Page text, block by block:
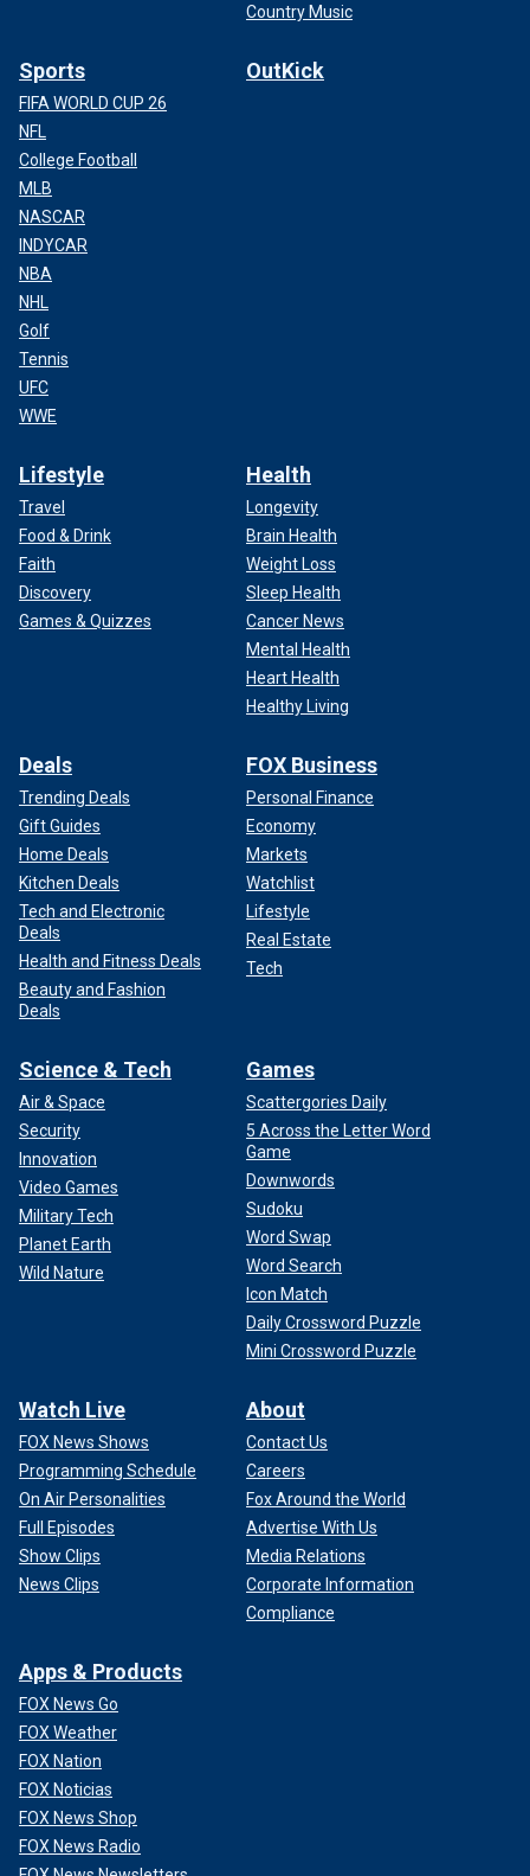
Country Music
Sports
FIFA WORLD CUP 26
NFL
College Football
MLB
NASCAR
INDYCAR
NBA
NHL
Golf
Tennis
UFC
WWE
OutKick
Lifestyle
Travel
Food & Drink
Faith
Discovery
Games & Quizzes
Health
Longevity
Brain Health
Weight Loss
Sleep Health
Cancer News
Mental Health
Heart Health
Healthy Living
Deals
Trending Deals
Gift Guides
Home Deals
Kitchen Deals
Tech and Electronic
Deals
Health and Fitness Deals
Beauty and Fashion
Deals
FOX Business
Personal Finance
Economy
Markets
Watchlist
Lifestyle
Real Estate
Tech
Science & Tech
Air & Space
Security
Innovation
Video Games
Military Tech
Planet Earth
Wild Nature
Games
Scattergories Daily
5 Across the Letter Word
Game
Downwords
Sudoku
Word Swap
Word Search
Icon Match
Daily Crossword Puzzle
Mini Crossword Puzzle
Watch Live
FOX News Shows
Programming Schedule
On Air Personalities
Full Episodes
Show Clips
News Clips
About
Contact Us
Careers
Fox Around the World
Advertise With Us
Media Relations
Corporate Information
Compliance
Apps & Products
FOX News Go
FOX Weather
FOX Nation
FOX Noticias
FOX News Shop
FOX News Radio